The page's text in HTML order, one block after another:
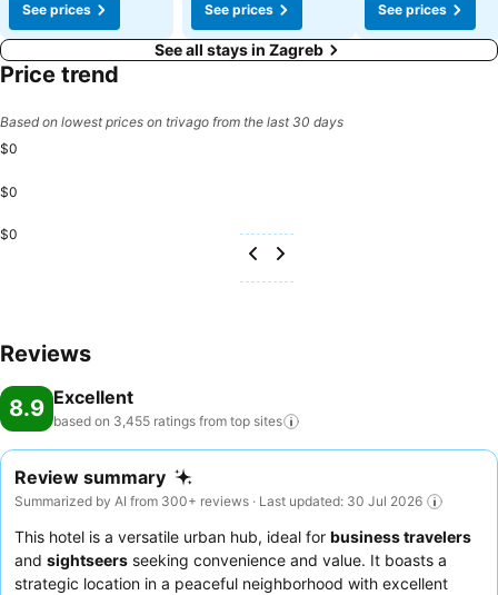
See prices
See prices
See prices
See all stays in Zagreb
Price trend
Based on lowest prices on trivago from the last 30 days
$0
$0
$0
Reviews
8.9 Excellent
based on 3,455 ratings from top sites
Review summary
Summarized by AI from 300+ reviews · Last updated: 30 Jul 2026
This hotel is a versatile urban hub, ideal for business travelers
and sightseers seeking convenience and value. It boasts a
strategic location in a peaceful neighborhood with excellent